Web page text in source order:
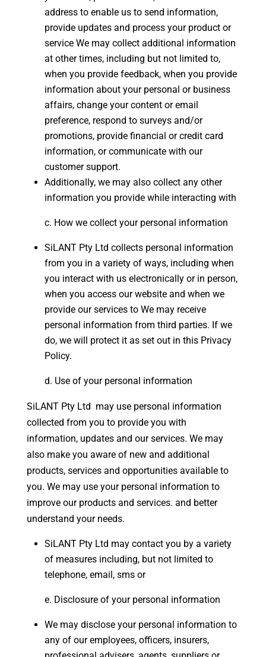
address to enable us to send information,
provide updates and process your product or
service We may collect additional information
at other times, including but not limited to,
when you provide feedback, when you provide
information about your personal or business
affairs, change your content or email
preference, respond to surveys and/or
promotions, provide financial or credit card
information, or communicate with our
customer support.
Additionally, we may also collect any other
information you provide while interacting with
How we collect your personal information
SiLANT Pty Ltd collects personal information
from you in a variety of ways, including when
you interact with us electronically or in person,
when you access our website and when we
provide our services to We may receive
personal information from third parties. If we
do, we will protect it as set out in this Privacy
Policy.
Use of your personal information
SiLANT Pty Ltd may use personal information
collected from you to provide you with
information, updates and our services. We may
also make you aware of new and additional
products, services and opportunities available to
you. We may use your personal information to
improve our products and services. and better
understand your needs.
SiLANT Pty Ltd may contact you by a variety
of measures including, but not limited to
telephone, email, sms or
Disclosure of your personal information
We may disclose your personal information to
any of our employees, officers, insurers,